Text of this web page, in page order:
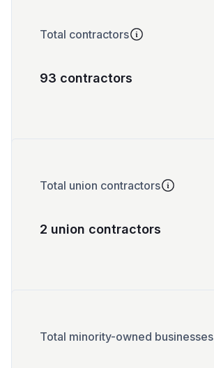
Total contractors
93 contractors
Total union contractors
2 union contractors
Total minority-owned businesses